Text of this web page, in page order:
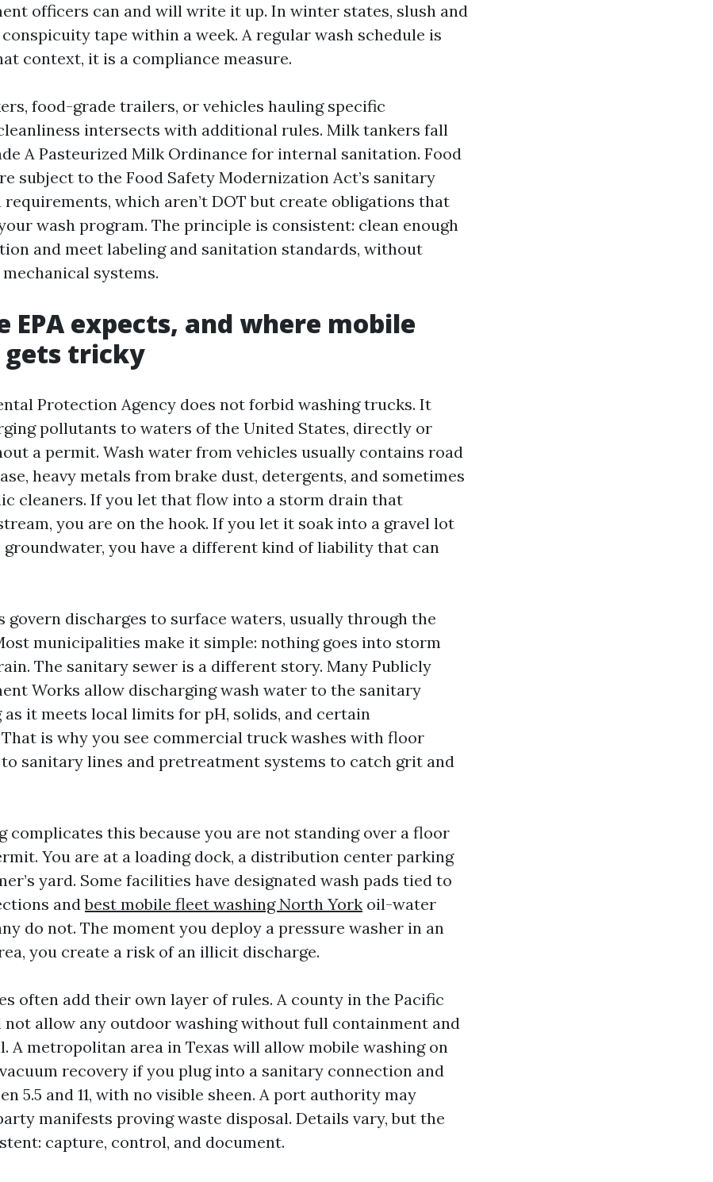
officers can and will write it up. In winter states, slush and
tape within a week. A regular wash schedule is
context, it is a compliance measure.
food-grade trailers, or vehicles hauling specific
intersects with additional rules. Milk tankers fall
A Pasteurized Milk Ordinance for internal sanitation. Food
subject to the Food Safety Modernization Act’s sanitary
which aren’t DOT but create obligations that
wash program. The principle is consistent: clean enough
and meet labeling and sanitation standards, without
systems.
EPA expects, and where mobile
gets tricky
Protection Agency does not forbid washing trucks. It
pollutants to waters of the United States, directly or
a permit. Wash water from vehicles usually contains road
heavy metals from brake dust, detergents, and sometimes
cleaners. If you let that flow into a storm drain that
you are on the hook. If you let it soak into a gravel lot
you have a different kind of liability that can
govern discharges to surface waters, usually through the
municipalities make it simple: nothing goes into storm
The sanitary sewer is a different story. Many Publicly
Works allow discharging wash water to the sanitary
as it meets local limits for pH, solids, and certain
is why you see commercial truck washes with floor
sanitary lines and pretreatment systems to catch grit and
complicates this because you are not standing over a floor
You are at a loading dock, a distribution center parking
yard. Some facilities have designated wash pads tied to
andbest mobile fleet washing North York oil-water
do not. The moment you deploy a pressure washer in an
you create a risk of an illicit discharge.
often add their own layer of rules. A county in the Pacific
allow any outdoor washing without full containment and
A metropolitan area in Texas will allow mobile washing on
recovery if you plug into a sanitary connection and
5.5 and 11, with no visible sheen. A port authority may
manifests proving waste disposal. Details vary, but the
capture, control, and document.